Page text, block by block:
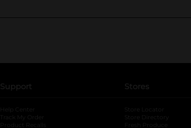
Support
Help Center
Track My Order
Product Recalls
Stores
Store Locator
Store Directory
Fresh Produce